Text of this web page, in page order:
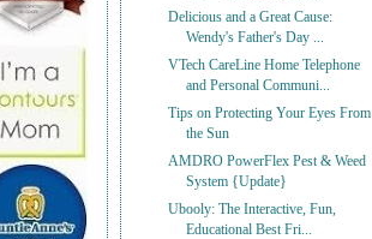
Delicious and a Great Cause:
Wendy's Father's Day ...
VTech CareLine Home Telephone
and Personal Communi...
Tips on Protecting Your Eyes From
the Sun
AMDRO PowerFlex Pest & Weed
System {Update}
Ubooly: The Interactive, Fun,
Educational Best Fri...